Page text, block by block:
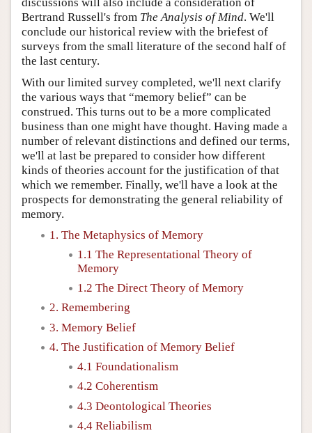
Bertrand Russell's from The Analysis of Mind. We'll
conclude our historical review with the briefest of
surveys from the small literature of the second half of
the last century.
With our limited survey completed, we'll next clarify
the various ways that “memory belief” can be
construed. This turns out to be a more complicated
business than one might have thought. Having made a
number of relevant distinctions and defined our terms,
we'll at last be prepared to consider how different
kinds of theories account for the justification of that
which we remember. Finally, we'll have a look at the
prospects for demonstrating the general reliability of
memory.
1. The Metaphysics of Memory
1.1 The Representational Theory of
Memory
1.2 The Direct Theory of Memory
2. Remembering
3. Memory Belief
4. The Justification of Memory Belief
4.1 Foundationalism
4.2 Coherentism
4.3 Deontological Theories
4.4 Reliabilism